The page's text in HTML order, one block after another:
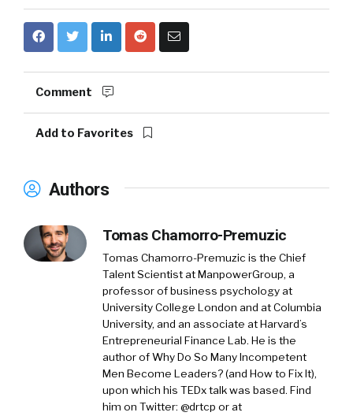
Comment
Add to Favorites
Authors
Tomas Chamorro-Premuzic
Tomas Chamorro-Premuzic is the Chief
Talent Scientist at ManpowerGroup, a
professor of business psychology at
University College London and at Columbia
University, and an associate at Harvard’s
Entrepreneurial Finance Lab. He is the
author of Why Do So Many Incompetent
Men Become Leaders? (and How to Fix It),
upon which his TEDx talk was based. Find
him on Twitter: @drtcp or at